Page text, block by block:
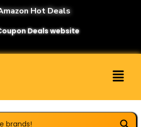
Hot Deals
Deals website